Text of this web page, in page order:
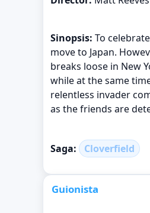
Sinopsis: To
move to Japan.
breaks loose in New
while at the same
relentless invader
as the friends are
Saga: Cloverfield
Guionista